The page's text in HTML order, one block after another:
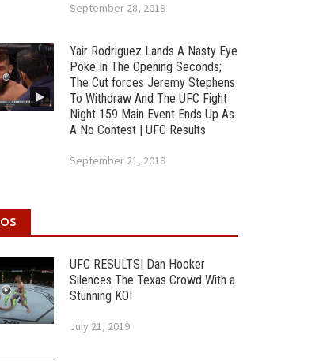
September 28, 2019
Yair Rodriguez Lands A Nasty Eye
Poke In The Opening Seconds;
The Cut forces Jeremy Stephens
To Withdraw And The UFC Fight
Night 159 Main Event Ends Up As
A No Contest | UFC Results
September 21, 2019
UFC RESULTS| Dan Hooker
Silences The Texas Crowd With a
Stunning KO!
July 21, 2019